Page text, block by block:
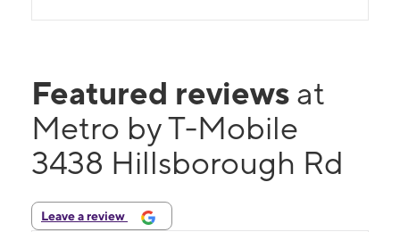
Featured reviews at
Metro by T-Mobile
3438 Hillsborough Rd
Leave a review